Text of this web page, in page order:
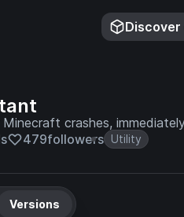
crashes,
479followers Utility
Versions